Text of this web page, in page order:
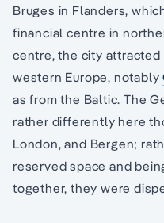
Bruges in Flanders,
financial centre in
centre, the city
western Europe, notably
as from the Baltic. The
rather differently here
London, and Bergen;
reserved space and
together, they were